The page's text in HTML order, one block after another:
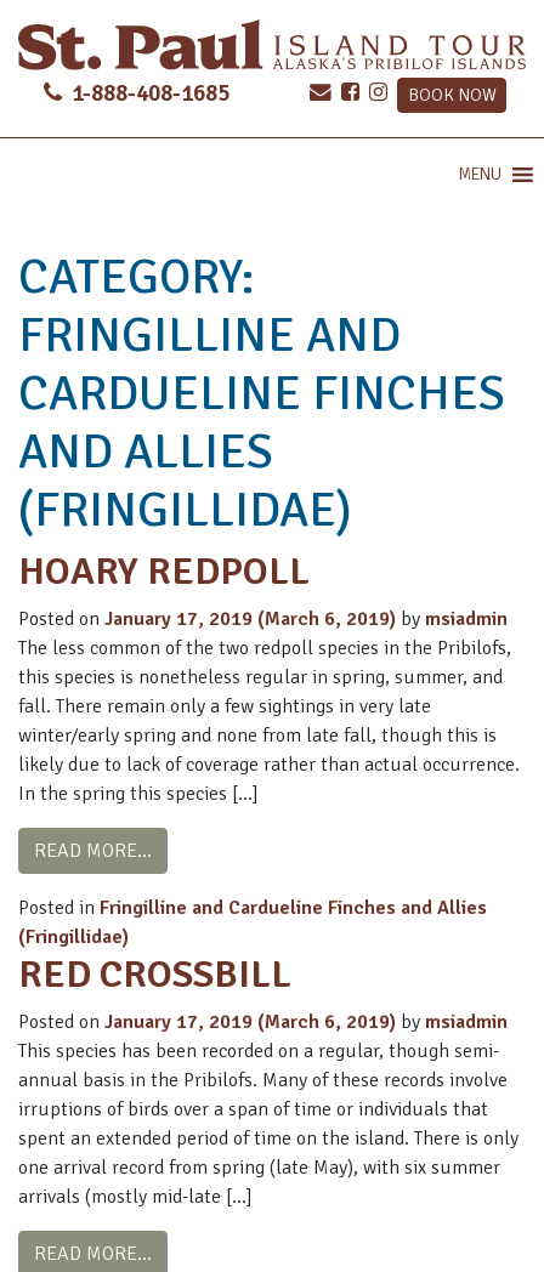
1-888-408-1685 BOOK NOW
MENU
CATEGORY:
FRINGILLINE AND
CARDUELINE FINCHES
AND ALLIES
(FRINGILLIDAE)
HOARY REDPOLL
Posted on January 17, 2019 (March 6, 2019) by msiadmin
The less common of the two redpoll species in the Pribilofs,
this species is nonetheless regular in spring, summer, and
fall. There remain only a few sightings in very late
winter/early spring and none from late fall, though this is
likely due to lack of coverage rather than actual occurrence.
In the spring this species […]
READ MORE…
Posted in Fringilline and Cardueline Finches and Allies
(Fringillidae)
RED CROSSBILL
Posted on January 17, 2019 (March 6, 2019) by msiadmin
This species has been recorded on a regular, though semi-
annual basis in the Pribilofs. Many of these records involve
irruptions of birds over a span of time or individuals that
spent an extended period of time on the island. There is only
one arrival record from spring (late May), with six summer
arrivals (mostly mid-late […]
READ MORE…